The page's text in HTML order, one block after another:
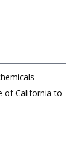
of California to